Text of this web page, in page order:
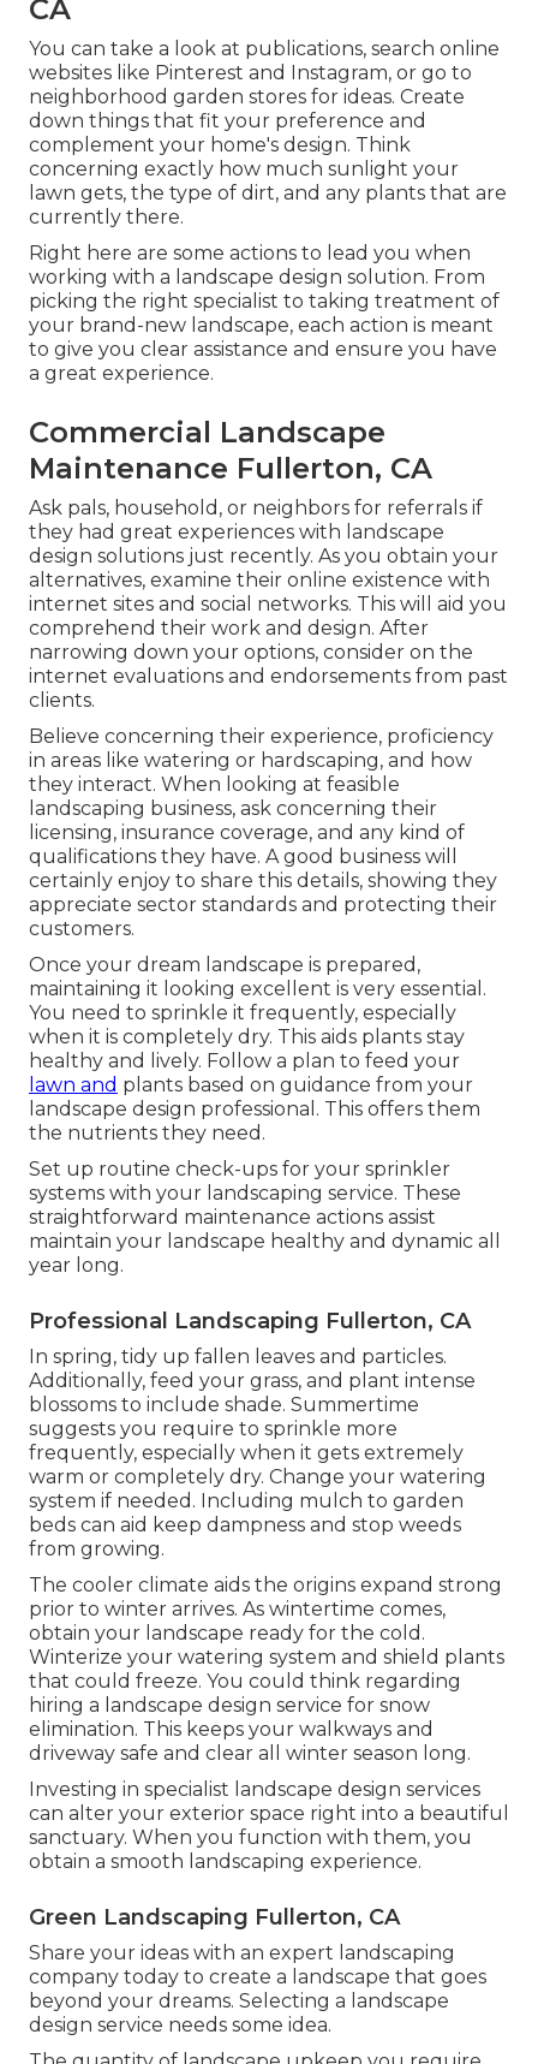
CA
You can take a look at publications, search online
websites like Pinterest and Instagram, or go to
neighborhood garden stores for ideas. Create
down things that fit your preference and
complement your home's design. Think
concerning exactly how much sunlight your
lawn gets, the type of dirt, and any plants that are
currently there.
Right here are some actions to lead you when
working with a landscape design solution. From
picking the right specialist to taking treatment of
your brand-new landscape, each action is meant
to give you clear assistance and ensure you have
a great experience.
Commercial Landscape
Maintenance Fullerton, CA
Ask pals, household, or neighbors for referrals if
they had great experiences with landscape
design solutions just recently. As you obtain your
alternatives, examine their online existence with
internet sites and social networks. This will aid you
comprehend their work and design. After
narrowing down your options, consider on the
internet evaluations and endorsements from past
clients.
Believe concerning their experience, proficiency
in areas like watering or hardscaping, and how
they interact. When looking at feasible
landscaping business, ask concerning their
licensing, insurance coverage, and any kind of
qualifications they have. A good business will
certainly enjoy to share this details, showing they
appreciate sector standards and protecting their
customers.
Once your dream landscape is prepared,
maintaining it looking excellent is very essential.
You need to sprinkle it frequently, especially
when it is completely dry. This aids plants stay
healthy and lively. Follow a plan to feed your
lawn and plants based on guidance from your
landscape design professional. This offers them
the nutrients they need.
Set up routine check-ups for your sprinkler
systems with your landscaping service. These
straightforward maintenance actions assist
maintain your landscape healthy and dynamic all
year long.
Professional Landscaping Fullerton, CA
In spring, tidy up fallen leaves and particles.
Additionally, feed your grass, and plant intense
blossoms to include shade. Summertime
suggests you require to sprinkle more
frequently, especially when it gets extremely
warm or completely dry. Change your watering
system if needed. Including mulch to garden
beds can aid keep dampness and stop weeds
from growing.
The cooler climate aids the origins expand strong
prior to winter arrives. As wintertime comes,
obtain your landscape ready for the cold.
Winterize your watering system and shield plants
that could freeze. You could think regarding
hiring a landscape design service for snow
elimination. This keeps your walkways and
driveway safe and clear all winter season long.
Investing in specialist landscape design services
can alter your exterior space right into a beautiful
sanctuary. When you function with them, you
obtain a smooth landscaping experience.
Green Landscaping Fullerton, CA
Share your ideas with an expert landscaping
company today to create a landscape that goes
beyond your dreams. Selecting a landscape
design service needs some idea.